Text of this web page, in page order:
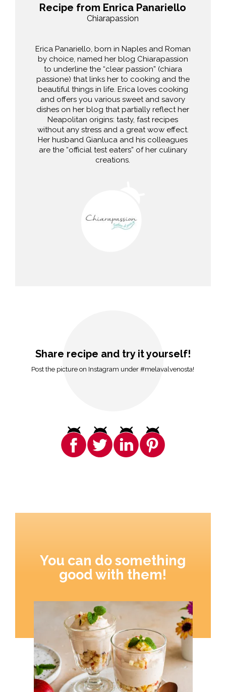
Recipe from Enrica Panariello
Chiarapassion
Erica Panariello, born in Naples and Roman
by choice, named her blog Chiarapassion
to underline the “clear passion” (chiara
passione) that links her to cooking and the
beautiful things in life. Erica loves cooking
and offers you various sweet and savory
dishes on her blog that partially reflect her
Neapolitan origins: tasty, fast recipes
without any stress and a great wow effect.
Her husband Gianluca and his colleagues
are the “official test eaters” of her culinary
creations.
Share recipe and try it yourself!
Post the picture on Instagram under #melavalvenosta!
You can do something
good with them!